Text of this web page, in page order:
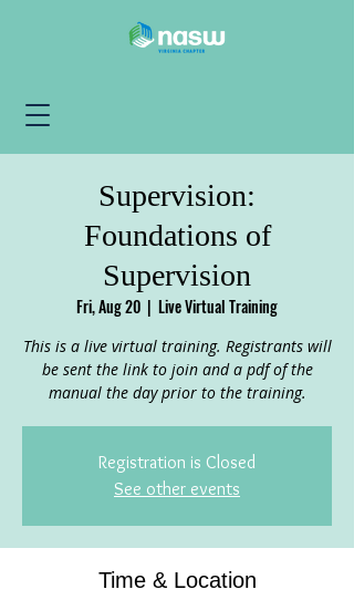
Supervision:
Foundations of
Supervision
Fri, Aug 20
  |
Live Virtual Training
This is a live virtual training. Registrants will
be sent the link to join and a pdf of the
manual the day prior to the training.
Registration is Closed
See other events
Time & Location